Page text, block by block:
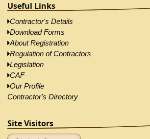
Useful Links
Contractor's Details
Download Forms
About Registration
Regulation of Contractors
Legislation
CAF
Our Profile
Contractor's Directory
Site Visitors